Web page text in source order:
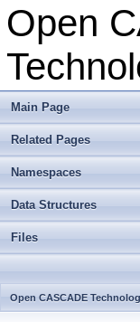
Open
Main Page
Related Pages
Namespaces
Data Structures
Files
Open CASCADE